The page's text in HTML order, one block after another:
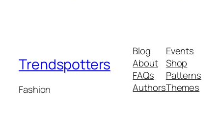
Trendspotters
Fashion
Blog
About
FAQs
Authors
Events
Shop
Patterns
Themes